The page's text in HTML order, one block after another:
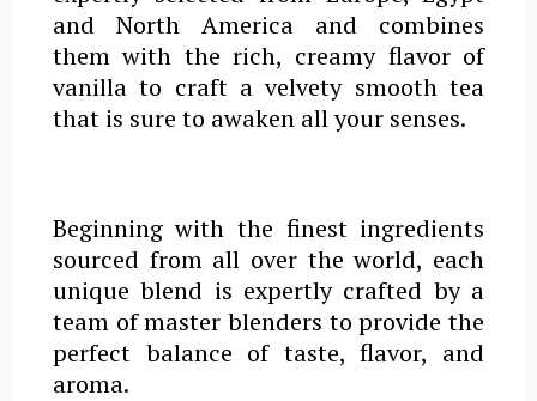
and North America and combines
them with the rich, creamy flavorof
vanilla to craft a velvety smooth tea
that is sure to awaken all your senses.
Beginning with the finest ingredients
sourced from all over the world, each
unique blend is expertly crafted by a
team of master blenders to provide the
perfect balance of taste, flavor, and
aroma.